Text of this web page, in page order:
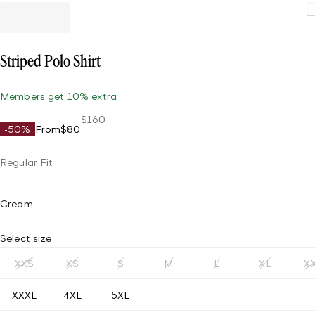
Striped Polo Shirt
Members get 10% extra
-50% From$80
$160
Regular Fit
Cream
Select size
XXS XS S M L XL
XXXL 4XL 5XL